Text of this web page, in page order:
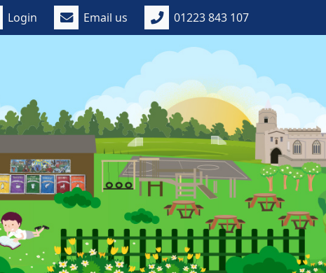
Login Email us 01223 843 107